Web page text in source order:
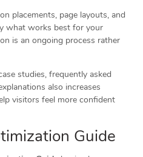
placements, page layouts, and
what works best for your
is an ongoing process rather
studies, frequently asked
also increases
visitors feel more confident
Guide